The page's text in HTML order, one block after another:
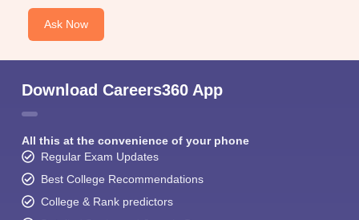
Ask Now
Download Careers360 App
All this at the convenience of your phone
Regular Exam Updates
Best College Recommendations
College & Rank predictors